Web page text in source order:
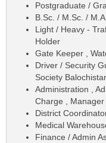
Postgraduate /
B.Sc. / M.Sc. /
Light / Heavy -
Holder
Gate Keeper ,
Driver / Security
Society
Administration ,
Charge , Manager
District
Medical
Finance / Admin